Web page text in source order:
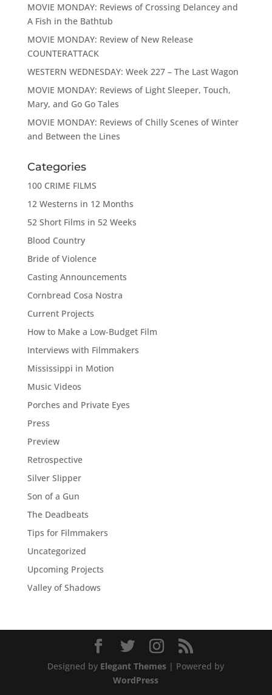
MOVIE MONDAY: Reviews of Crossing Delancey and
A Fish in the Bathtub
MOVIE MONDAY: Review of New Release
COUNTERATTACK
WESTERN WEDNESDAY: Week 227 – The Last Wagon
MOVIE MONDAY: Reviews of Light Sleeper, Touch,
Mary, and Go Go Tales
MOVIE MONDAY: Reviews of Chilly Scenes of Winter
and Between the Lines
Categories
100 CRIME FILMS
12 Westerns in 12 Months
52 Short Films in 52 Weeks
Blood Country
Bride of Violence
Casting Announcements
Cornbread Cosa Nostra
Current Projects
How to Make a Low-Budget Film
Interviews with Filmmakers
Mississippi in Motion
Music Videos
Porches and Private Eyes
Press
Preview
Retrospective
Silver Slipper
Son of a Gun
The Deadbeats
Tips for Filmmakers
Uncategorized
Upcoming Projects
Valley of Shadows
Designed by Elegant Themes | Powered by
WordPress